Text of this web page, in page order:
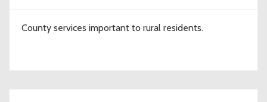
County services important to rural residents.